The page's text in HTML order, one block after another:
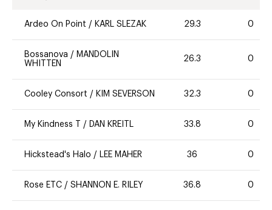
Ardeo On Point / KARL SLEZAK 29.3 0
Bossanova / MANDOLIN
WHITTEN
26.3 0
Cooley Consort / KIM SEVERSON 32.3 0
My Kindness T / DAN KREITL 33.8 0
Hickstead's Halo / LEE MAHER 36 0
Rose ETC / SHANNON E. RILEY 36.8 0